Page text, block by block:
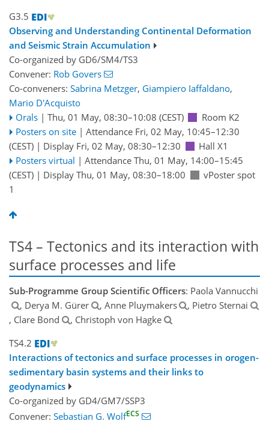
G3.5
Observing and Understanding Continental Deformation
and Seismic Strain Accumulation
Co-organized by GD6/SM4/TS3
Convener: Rob Govers
Co-conveners: Sabrina Metzger, Giampiero Iaffaldano,
Mario D'Acquisto
Orals | Thu, 01 May, 08:30–10:08 (CEST)
Room K2
Posters on site | Attendance Fri, 02 May, 10:45–12:30
(CEST) | Display Fri, 02 May, 08:30–12:30
Hall X1
Posters virtual | Attendance Thu, 01 May, 14:00–15:45
(CEST) | Display Thu, 01 May, 08:30–18:00
vPoster spot
1
TS4 – Tectonics and its interaction with
surface processes and life
Sub-Programme Group Scientific Officers: Paola Vannucchi
, Derya M. Gürer
, Anne Pluymakers
, Pietro Sternai
, Clare Bond
, Christoph von Hagke
TS4.2
Interactions of tectonics and surface processes in orogen-
sedimentary basin systems and their links to
geodynamics
Co-organized by GD4/GM7/SSP3
Convener: Sebastian G. WolfECS